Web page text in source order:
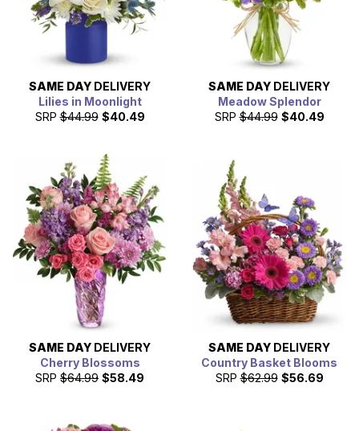
SAME DAY DELIVERY
Lilies in Moonlight
SRP $44.99 $40.49
SAME DAY DELIVERY
Meadow Splendor
SRP $44.99 $40.49
SAME DAY DELIVERY
Cherry Blossoms
SRP $64.99 $58.49
SAME DAY DELIVERY
Country Basket Blooms
SRP $62.99 $56.69